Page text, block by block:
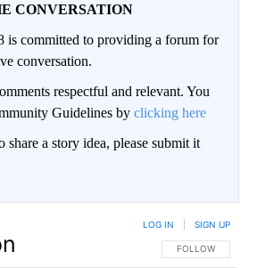
CONVERSATION
committed to providing a forum for
conversation.
respectful and relevant. You
Guidelines by clicking here
a story idea, please submit it
FOLLOW THIS
FOLLOW
LOG IN SIGN UP